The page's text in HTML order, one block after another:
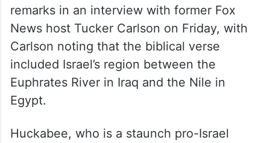
remarks in an interview with former Fox
News host Tucker Carlson on Friday, with
Carlson noting that the biblical verse
included Israel’s region between the
Euphrates River in Iraq and the Nile in
Egypt.
Huckabee, who is a staunch pro-Israel